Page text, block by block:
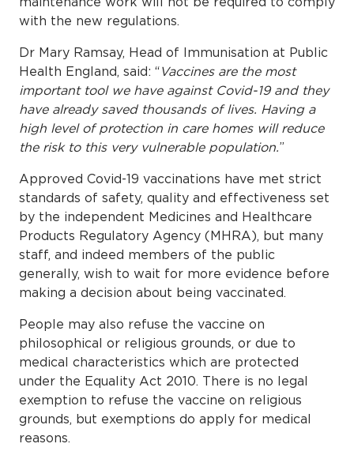
with the new regulations.
Dr Mary Ramsay, Head of Immunisation at Public
Health England, said: “Vaccines are the most
important tool we have against Covid-19 and they
have already saved thousands of lives. Having a
high level of protection in care homes will reduce
the risk to this very vulnerable population.”
Approved Covid-19 vaccinations have met strict
standards of safety, quality and effectiveness set
by the independent Medicines and Healthcare
Products Regulatory Agency (MHRA), but many
staff, and indeed members of the public
generally, wish to wait for more evidence before
making a decision about being vaccinated.
People may also refuse the vaccine on
philosophical or religious grounds, or due to
medical characteristics which are protected
under the Equality Act 2010. There is no legal
exemption to refuse the vaccine on religious
grounds, but exemptions do apply for medical
reasons.